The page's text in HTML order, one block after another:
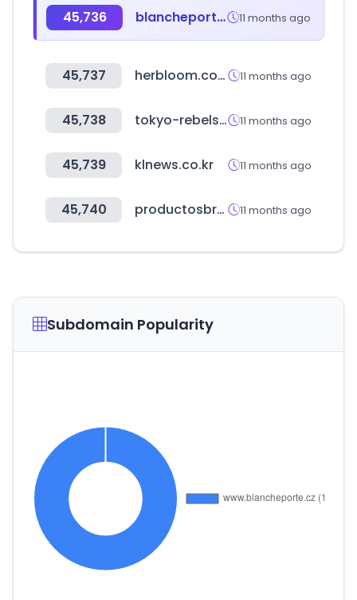
45,736 blancheporte.cz 11 months ago
45,737 herbloom.co.kr 11 months ago
45,738 tokyo-rebels.com 11 months ago
45,739 klnews.co.kr 11 months ago
45,740 productosbredy.com 11 months ago
Subdomain Popularity